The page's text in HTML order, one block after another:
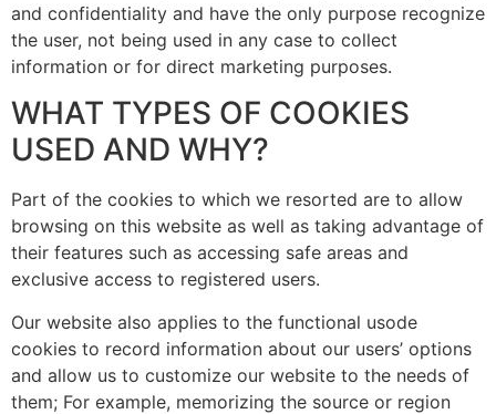
and confidentiality and have the only purpose recognize
the user, not being used in any case to collect
information or for direct marketing purposes.
WHAT TYPES OF COOKIES
USED AND WHY?
Part of the cookies to which we resorted are to allow
browsing on this website as well as taking advantage of
their features such as accessing safe areas and
exclusive access to registered users.
Our website also applies to the functional usode
cookies to record information about our users’ options
and allow us to customize our website to the needs of
them; For example, memorizing the source or region